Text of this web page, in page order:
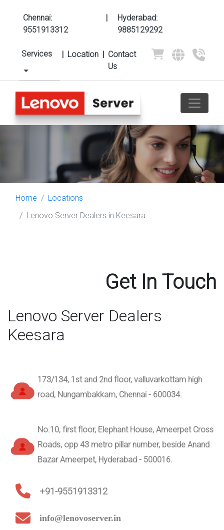
Chennai:
9551913312
|
Hyderabad:
9885129292
Services | Location | Contact
Us
Home
Locations
Lenovo Server Dealers in Keesara
Get In Touch
Lenovo Server Dealers
Keesara
173/134, 1st and 2nd floor, valluvarkottam high
road, Nungambakkam, Chennai - 600034.
No.10, first floor, Elephant House, Ameerpet Cross
Roads, opp 43 metro pillar number, beside Anand
Bazar Ameerpet, Hyderabad - 500016.
+91-9551913312
info@lenovoserver.in